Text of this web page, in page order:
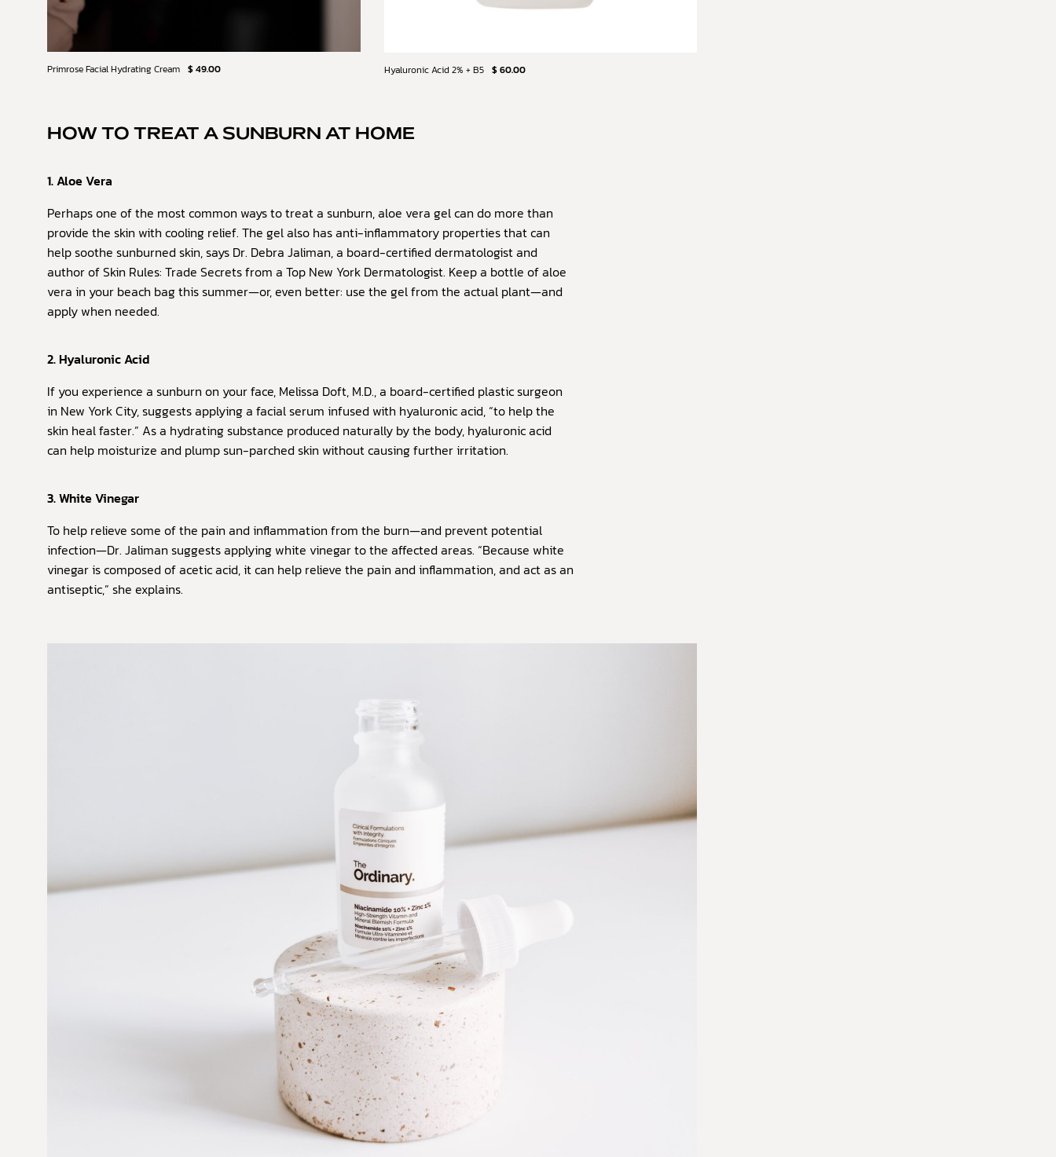
Primrose Facial Hydrating Cream $ 49.00 Hyaluronic Acid 2% + B5 $ 60.00
HOW TO TREAT A SUNBURN AT HOME
1. Aloe Vera
Perhaps one of the most common ways to treat a sunburn, aloe vera gel can do more than
provide the skin with cooling relief. The gel also has anti-inflammatory properties that can
help soothe sunburned skin, says Dr. Debra Jaliman, a board-certified dermatologist and
author of Skin Rules: Trade Secrets from a Top New York Dermatologist. Keep a bottle of aloe
vera in your beach bag this summer—or, even better: use the gel from the actual plant—and
apply when needed.
2. Hyaluronic Acid
If you experience a sunburn on your face, Melissa Doft, M.D., a board-certified plastic surgeon
in New York City, suggests applying a facial serum infused with hyaluronic acid, “to help the
skin heal faster.” As a hydrating substance produced naturally by the body, hyaluronic acid
can help moisturize and plump sun-parched skin without causing further irritation.
3. White Vinegar
To help relieve some of the pain and inflammation from the burn—and prevent potential
infection—Dr. Jaliman suggests applying white vinegar to the affected areas. “Because white
vinegar is composed of acetic acid, it can help relieve the pain and inflammation, and act as an
antiseptic,” she explains.